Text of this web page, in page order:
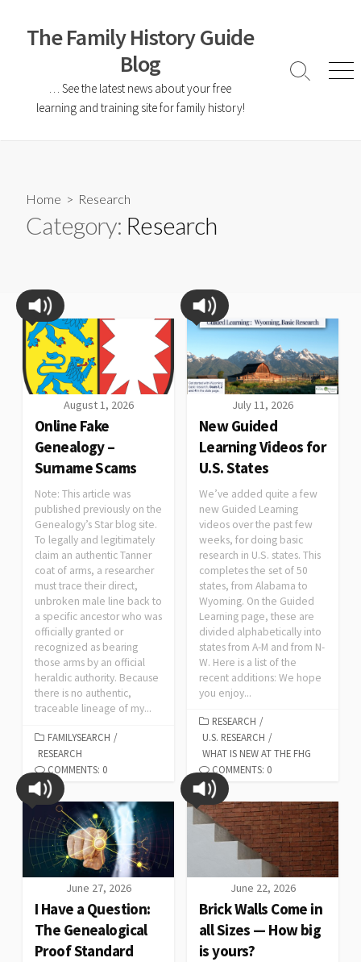
The Family History Guide
Blog
… See the latest news about your free
learning and training site for family history!
Home > Research
Category: Research
August 1, 2026
Online Fake
Genealogy –
Surname Scams
Note: This article was
published previously on the
Genealogy’s Star blog site.
To legally and legitimately
claim an authentic Tanner
coat of arms, a researcher
must trace their direct,
unbroken male line back to
a specific ancestor who was
officially granted or
recognized as bearing
those arms by an official
heraldic authority. Because
there is no authentic,
traceable lineage of my...
FAMILYSEARCH /
RESEARCH
COMMENTS: 0
July 11, 2026
New Guided
Learning Videos for
U.S. States
We’ve added quite a few
new Guided Learning
videos over the past few
weeks, for doing basic
research in U.S. states. This
completes the set of 50
states, from Alabama to
Wyoming. On the Guided
Learning page, these are
divided alphabetically into
states from A-M and from N-
W. Here is a list of the
recent additions: We hope
you enjoy...
RESEARCH /
U.S. RESEARCH /
WHAT IS NEW AT THE FHG
COMMENTS: 0
June 27, 2026
I Have a Question:
The Genealogical
Proof Standard
June 22, 2026
Brick Walls Come in
all Sizes — How big
is yours?